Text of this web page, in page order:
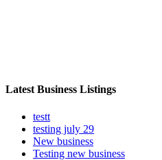
Latest Business Listings
testt
testing july 29
New business
Testing new business